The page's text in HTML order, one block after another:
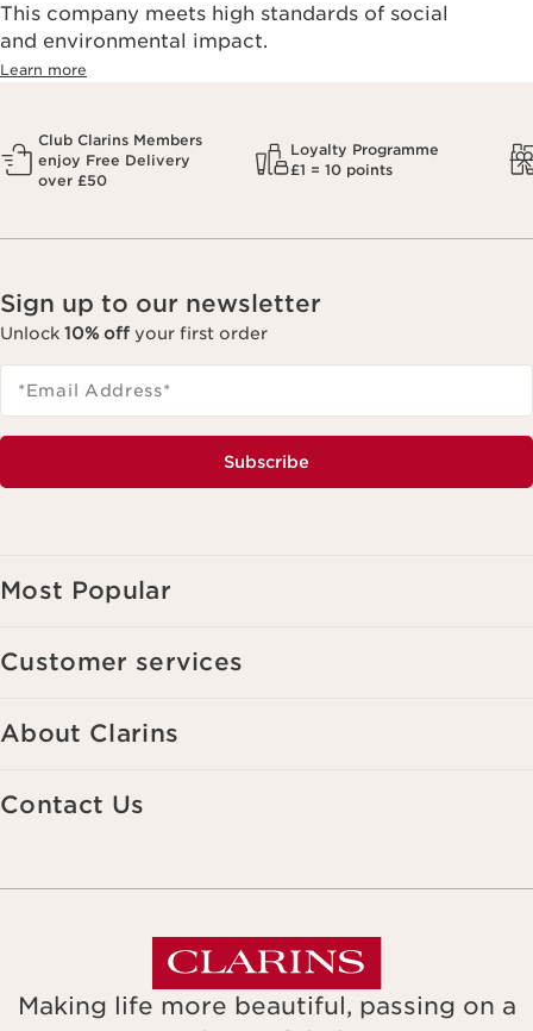
This company meets high standards of social
and environmental impact.
Learn more
Club Clarins Members
enjoy Free Delivery
over £50
Loyalty Programme
£1 = 10 points
Sign up to our newsletter
Unlock 10% off your first order
*Email Address*
Subscribe
Most Popular
Customer services
About Clarins
Contact Us
Making life more beautiful, passing on a